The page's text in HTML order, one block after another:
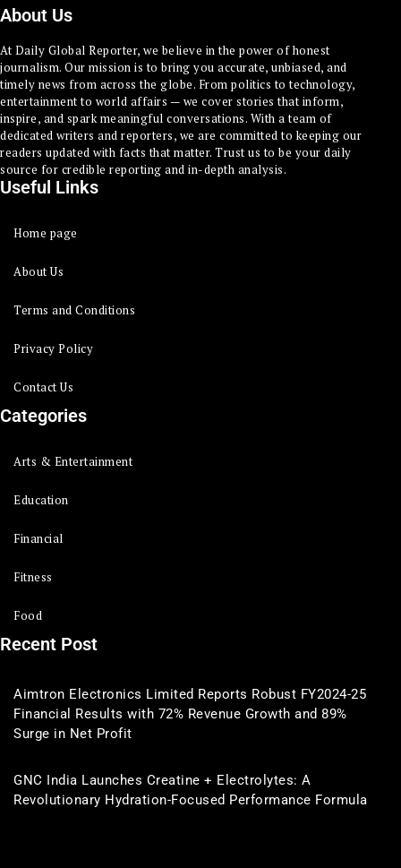
About Us
At Daily Global Reporter, we believe in the power of honest
journalism. Our mission is to bring you accurate, unbiased, and
timely news from across the globe. From politics to technology,
entertainment to world affairs — we cover stories that inform,
inspire, and spark meaningful conversations. With a team of
dedicated writers and reporters, we are committed to keeping our
readers updated with facts that matter. Trust us to be your daily
source for credible reporting and in-depth analysis.
Useful Links
Home page
About Us
Terms and Conditions
Privacy Policy
Contact Us
Categories
Arts & Entertainment
Education
Financial
Fitness
Food
Recent Post
Aimtron Electronics Limited Reports Robust FY2024-25
Financial Results with 72% Revenue Growth and 89%
Surge in Net Profit
GNC India Launches Creatine + Electrolytes: A
Revolutionary Hydration-Focused Performance Formula